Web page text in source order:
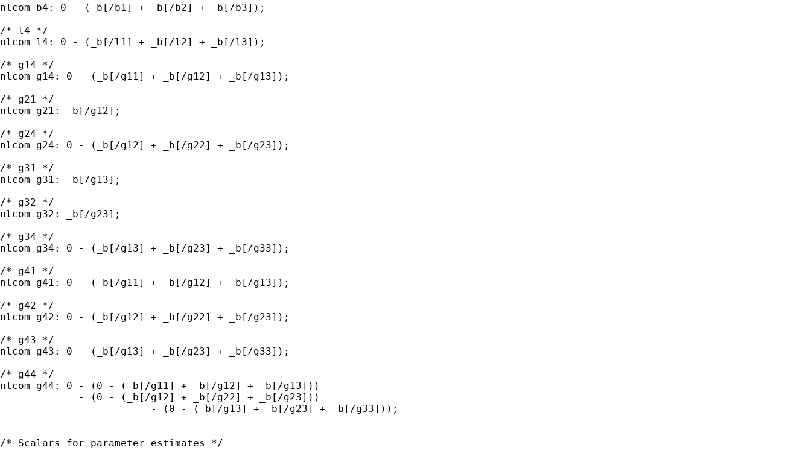
nlcom b4: 0 - (_b[/b1] + _b[/b2] + _b[/b3]);
/* l4 */
nlcom l4: 0 - (_b[/l1] + _b[/l2] + _b[/l3]);
/* g14 */
nlcom g14: 0 - (_b[/g11] + _b[/g12] + _b[/g13]);
/* g21 */
nlcom g21: _b[/g12];
/* g24 */
nlcom g24: 0 - (_b[/g12] + _b[/g22] + _b[/g23]);
/* g31 */
nlcom g31: _b[/g13];
/* g32 */
nlcom g32: _b[/g23];
/* g34 */
nlcom g34: 0 - (_b[/g13] + _b[/g23] + _b[/g33]);
/* g41 */
nlcom g41: 0 - (_b[/g11] + _b[/g12] + _b[/g13]);
/* g42 */
nlcom g42: 0 - (_b[/g12] + _b[/g22] + _b[/g23]);
/* g43 */
nlcom g43: 0 - (_b[/g13] + _b[/g23] + _b[/g33]);
/* g44 */
nlcom g44: 0 - (0 - (_b[/g11] + _b[/g12] + _b[/g13]))
             - (0 - (_b[/g12] + _b[/g22] + _b[/g23]))
/* Scalars for parameter estimates */